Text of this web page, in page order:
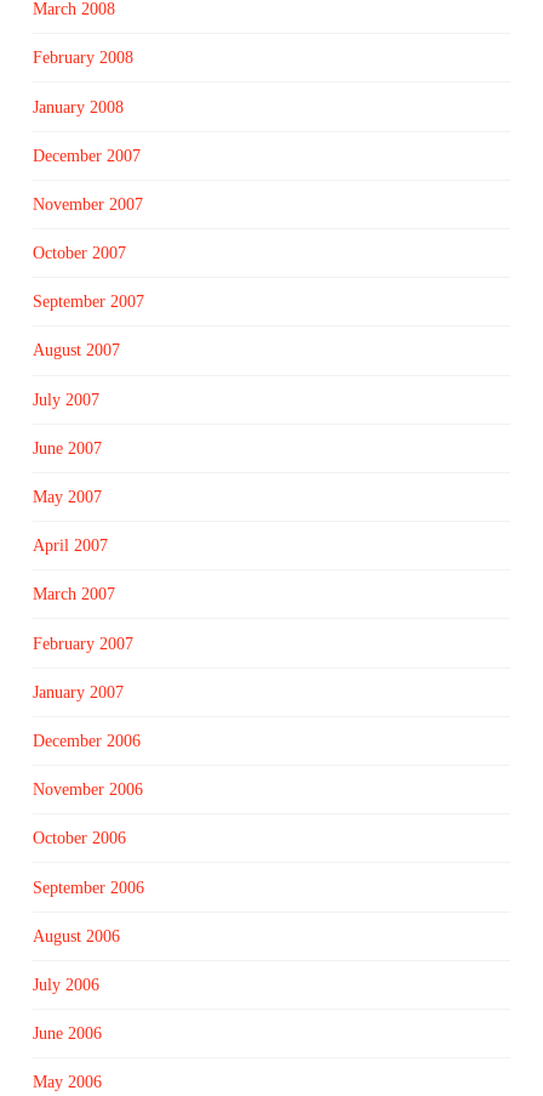
March 2008
February 2008
January 2008
December 2007
November 2007
October 2007
September 2007
August 2007
July 2007
June 2007
May 2007
April 2007
March 2007
February 2007
January 2007
December 2006
November 2006
October 2006
September 2006
August 2006
July 2006
June 2006
May 2006